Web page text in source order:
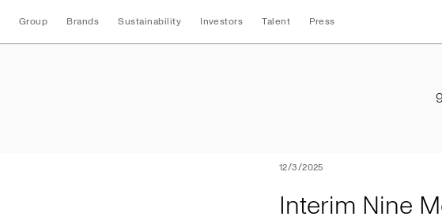
Group Brands Sustainability Investors Talent Press
12/3/2025
Interim Nine